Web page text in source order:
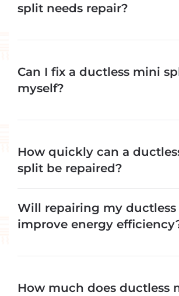
split needs repair?
Can I fix a ductless mini
myself?
How quickly can a
split be repaired?
Will repairing my
improve energy
How much does ductless